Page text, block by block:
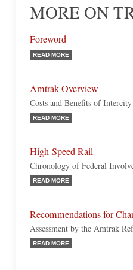
MORE ON
Foreword
READ MORE
Amtrak Overview
Costs and Benefits of
READ MORE
High-Speed Rail
Chronology of Federal
READ MORE
Recommendations for
Assessment by the Amtrak
READ MORE